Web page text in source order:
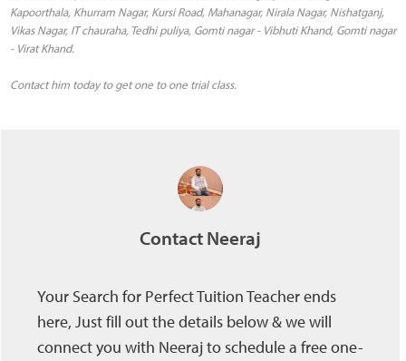
Kapoorthala, Khurram Nagar, Kursi Road, Mahanagar, Nirala Nagar, Nishatganj,
Vikas Nagar, IT chauraha, Tedhi puliya, Gomti nagar - Vibhuti Khand, Gomti nagar
- Virat Khand.
Contact him today to get one to one trial class.
Contact Neeraj
Your Search for Perfect Tuition Teacher ends
here, Just fill out the details below & we will
connect you with Neeraj to schedule a free one-